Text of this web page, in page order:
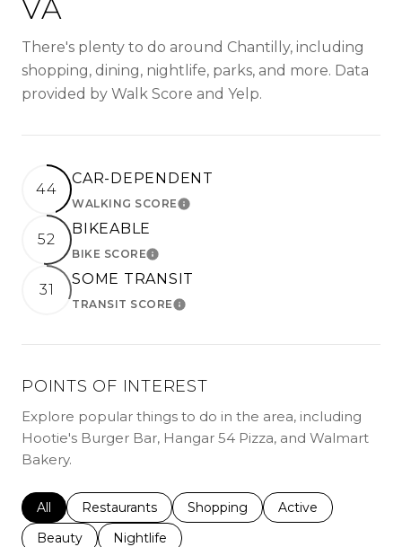
VA
There's plenty to do around Chantilly, including
shopping, dining, nightlife, parks, and more. Data
provided by Walk Score and Yelp.
44
CAR-DEPENDENT
WALKING SCORELEARN MORE
52
BIKEABLE
BIKE SCORELEARN MORE
31
SOME TRANSIT
TRANSIT SCORELEARN MORE
POINTS OF INTEREST
Explore popular things to do in the area, including
Hootie's Burger Bar, Hangar 54 Pizza, and Walmart
Bakery.
Search businesses related to
All Search businesses related to
Restaurants Search businesses related to
Shopping Search businesses
Active
Search businesses related to
Beauty Search businesses related to
Nightlife